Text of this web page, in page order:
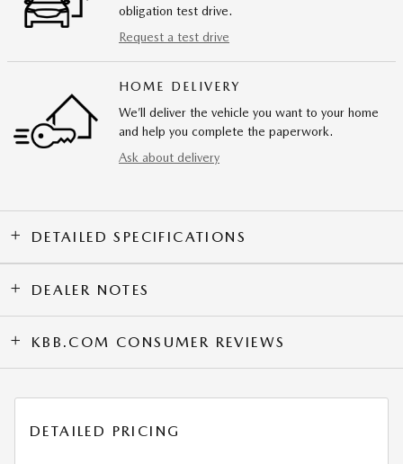
obligation test drive.
Request a test drive
HOME DELIVERY
We’ll deliver the vehicle you want to your home
and help you complete the paperwork.
Ask about delivery
DETAILED SPECIFICATIONS
DEALER NOTES
KBB.COM CONSUMER REVIEWS
DETAILED PRICING